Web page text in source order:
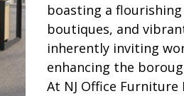
boasting a
boutiques, and
inherently inviting
enhancing the
At NJ Office